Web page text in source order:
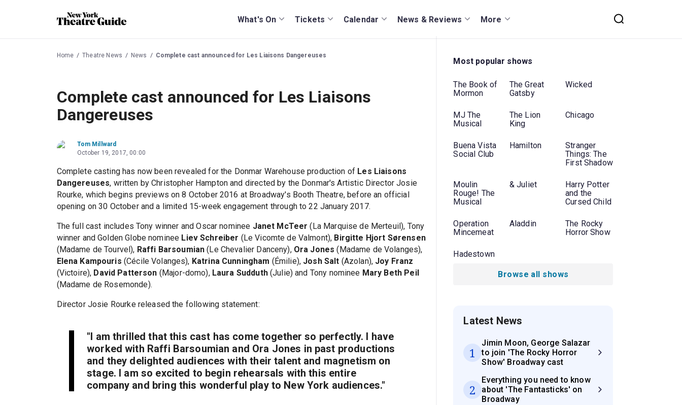
What's On Tickets Calendar News & Reviews More
Home Theatre News News Complete cast announced for Les Liaisons Dangereuses
Complete cast announced for Les Liaisons
Dangereuses
Tom Millward
October 19, 2017, 00:00
Complete casting has now been revealed for the Donmar Warehouse production of Les Liaisons
Dangereuses, written by Christopher Hampton and directed by the Donmar's Artistic Director Josie
Rourke, which begins previews on 8 October 2016 at Broadway's Booth Theatre, before an official
opening on 30 October and a limited 15-week engagement through to 22 January 2017.
The full cast includes Tony winner and Oscar nominee Janet McTeer (La Marquise de Merteuil), Tony
winner and Golden Globe nominee Liev Schreiber (Le Vicomte de Valmont), Birgitte Hjort Sørensen
(Madame de Tourvel), Raffi Barsoumian (Le Chevalier Danceny), Ora Jones (Madame de Volanges),
Elena Kampouris (Cécile Volanges), Katrina Cunningham (Émilie), Josh Salt (Azolan), Joy Franz
(Victoire), David Patterson (Major-domo), Laura Sudduth(Julie) and Tony nominee Mary Beth Peil
(Madame de Rosemonde).
Director Josie Rourke released the following statement:
"I am thrilled that this cast has come together so perfectly. I have
worked with Raffi Barsoumian and Ora Jones in past productions
and they delighted audiences with their talent and magnetism on
stage. I am so excited to begin rehearsals with this entire
company and bring this wonderful play to New York audiences."
Most popular shows
The Book of
Mormon
The Great
Gatsby
Wicked
MJ The
Musical
The Lion
King
Chicago
Buena Vista
Social Club
Hamilton
Stranger
Things: The
First Shadow
Moulin
Rouge! The
Musical
& Juliet
Harry Potter
and the
Cursed Child
Operation
Mincemeat
Aladdin
The Rocky
Horror Show
Hadestown
Browse all shows
Latest News
1
Jimin Moon, George Salazar
to join 'The Rocky Horror
Show' Broadway cast
2
Everything you need to know
about 'The Fantasticks' on
Broadway